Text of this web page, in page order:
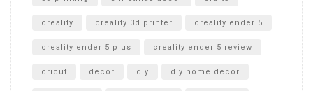
creality creality 3d printer creality ender 5
creality ender 5 plus creality ender 5 review
cricut decor diy diy home decor